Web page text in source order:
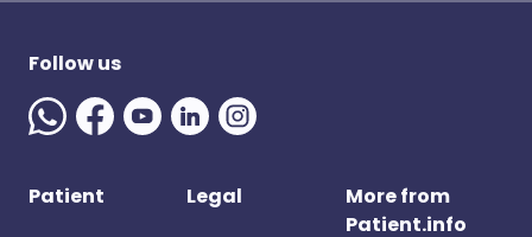
Follow us
Patient Legal
More from
Patient.info